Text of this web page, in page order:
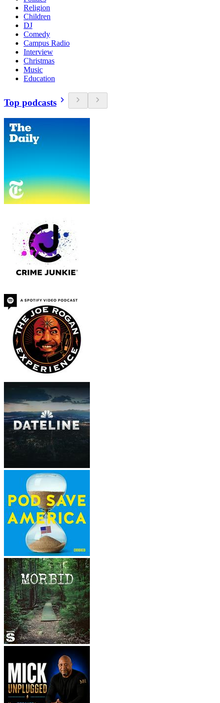
Religion
Children
DJ
Comedy
Campus Radio
Interview
Christmas
Music
Education
Top podcasts